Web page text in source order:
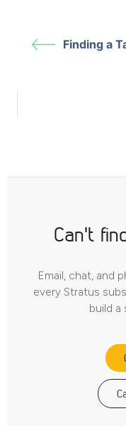
Finding a
Can't
Email, chat, and
every Stratus
build a